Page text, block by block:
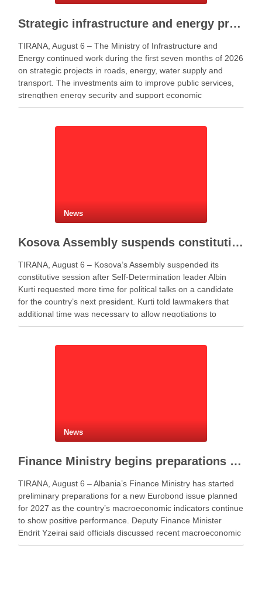
Strategic infrastructure and energy projects advance across Albania
TIRANA, August 6 – The Ministry of Infrastructure and
Energy continued work during the first seven months of 2026
on strategic projects in roads, energy, water supply and
transport. The investments aim to improve public services,
strengthen energy security and support economic
development. Minister of Infrastructure and Energy Enea
News
Kosova Assembly suspends constitutive session as PM Kurti seeks more time for presidential deal
TIRANA, August 6 – Kosova’s Assembly suspended its
constitutive session after Self-Determination leader Albin
Kurti requested more time for political talks on a candidate
for the country’s next president. Kurti told lawmakers that
additional time was necessary to allow negotiations to
continue. He said the parties needed more time to …
News
Finance Ministry begins preparations for new Eurobond issue
TIRANA, August 6 – Albania’s Finance Ministry has started
preliminary preparations for a new Eurobond issue planned
for 2027 as the country’s macroeconomic indicators continue
to show positive performance. Deputy Finance Minister
Endrit Yzeiraj said officials discussed recent macroeconomic
developments, government borrowing plans in international